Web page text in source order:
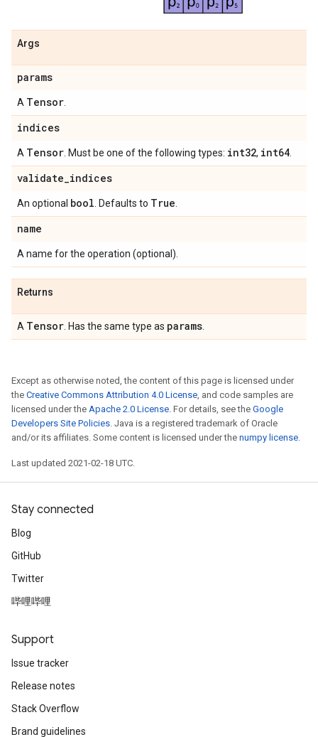
Args
params
A Tensor.
indices
A Tensor. Must be one of the following types: int32, int64.
validate_indices
An optional bool. Defaults to True.
name
A name for the operation (optional).
Returns
A Tensor. Has the same type as params.
Except as otherwise noted, the content of this page is licensed under
the Creative Commons Attribution 4.0 License, and code samples are
licensed under the Apache 2.0 License. For details, see the Google
Developers Site Policies. Java is a registered trademark of Oracle
and/or its affiliates. Some content is licensed under the numpy license.
Last updated 2021-02-18 UTC.
Stay connected
Blog
GitHub
Twitter
哔哩哔哩
Support
Issue tracker
Release notes
Stack Overflow
Brand guidelines